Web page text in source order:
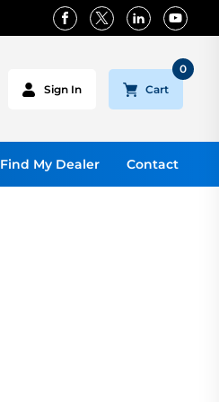
Sign In Cart
0
Contact
Find My Dealer